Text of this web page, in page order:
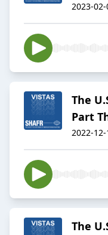
2023-
The
Part
2022-
The